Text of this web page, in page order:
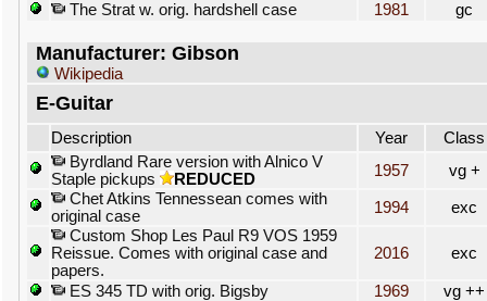
The Strat w. orig. hardshell case
1981 gc
Manufacturer: Gibson
Wikipedia
E-Guitar
Description Year
Class
Byrdland Rare version with Alnico V
Staple pickups
REDUCED 1957
vg +
Chet Atkins Tennessean comes with
original case
1994
exc
Custom Shop Les Paul R9 VOS 1959
Reissue. Comes with original case and
papers.
2016 exc
ES 345 TD with orig. Bigsby 1969
vg ++